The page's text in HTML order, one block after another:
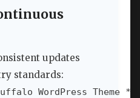
updates
standards:
WordPress Theme